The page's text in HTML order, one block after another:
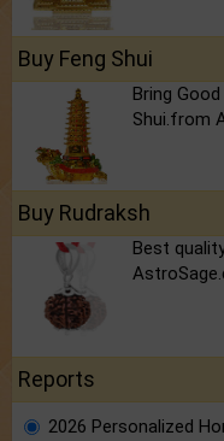
Buy Feng Shui
Bring
Shui.from
Buy Rudraksh
Best
Reports
2026 Personalized